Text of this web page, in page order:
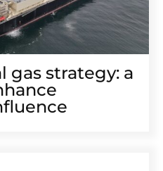
gas strategy: a